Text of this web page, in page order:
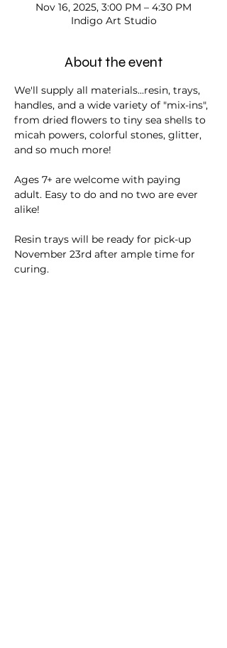
Nov 16, 2025, 3:00 PM – 4:30 PM
Indigo Art Studio
About the event
We'll supply all materials...resin, trays,
handles, and a wide variety of "mix-ins",
from dried flowers to tiny sea shells to
micah powers, colorful stones, glitter,
and so much more!
Ages 7+ are welcome with paying
adult. Easy to do and no two are ever
alike!
Resin trays will be ready for pick-up
November 23rd after ample time for
curing.